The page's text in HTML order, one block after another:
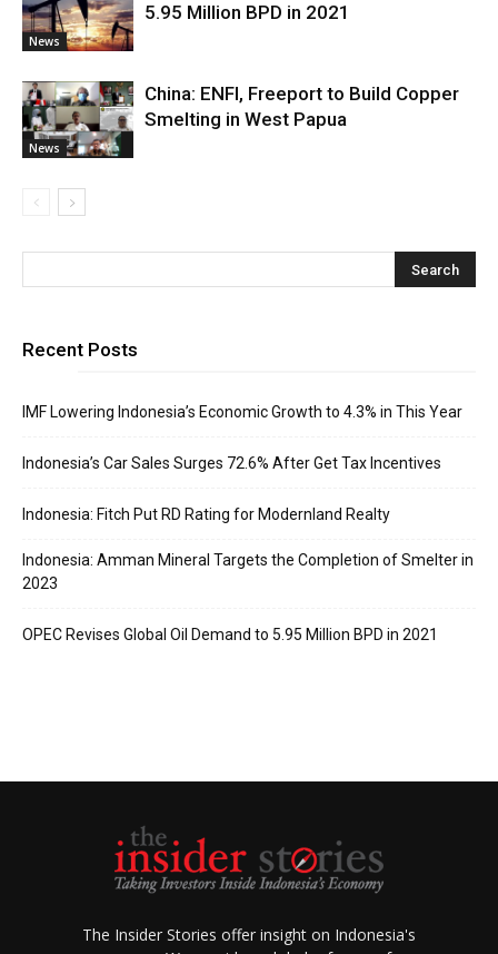
News
5.95 Million BPD in 2021
News
China: ENFI, Freeport to Build Copper
Smelting in West Papua
Recent Posts
IMF Lowering Indonesia’s Economic Growth to 4.3% in This Year
Indonesia’s Car Sales Surges 72.6% After Get Tax Incentives
Indonesia: Fitch Put RD Rating for Modernland Realty
Indonesia: Amman Mineral Targets the Completion of Smelter in
2023
OPEC Revises Global Oil Demand to 5.95 Million BPD in 2021
The Insider Stories offer insight on Indonesia's